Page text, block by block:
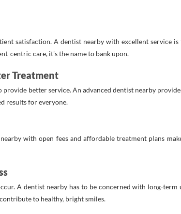
satisfaction. A dentist nearby with excellent service
centric care, it's the name to bank upon.
Treatment
better service. An advanced dentist nearby
results for everyone.
with open fees and affordable treatment plans
A dentist nearby has to be concerned with long-
to healthy, bright smiles.